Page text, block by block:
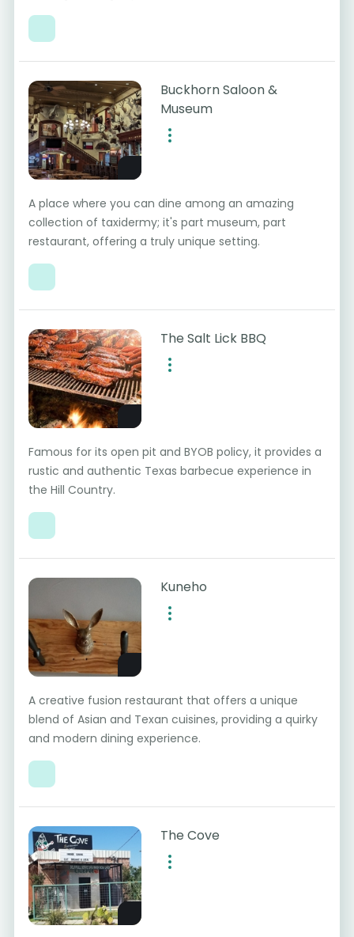
Buckhorn Saloon &
Museum
A place where you can dine among an amazing
collection of taxidermy; it's part museum, part
restaurant, offering a truly unique setting.
The Salt Lick BBQ
Famous for its open pit and BYOB policy, it provides a
rustic and authentic Texas barbecue experience in
the Hill Country.
Kuneho
A creative fusion restaurant that offers a unique
blend of Asian and Texan cuisines, providing a quirky
and modern dining experience.
The Cove